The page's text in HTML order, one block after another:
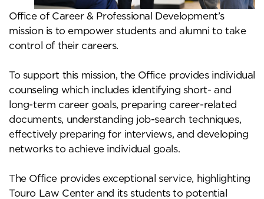
Office of Career & Professional Development’s
mission is to empower students and alumni to take
control of their careers.
To support this mission, the Office provides individual
counseling which includes identifying short- and
long-term career goals, preparing career-related
documents, understanding job-search techniques,
effectively preparing for interviews, and developing
networks to achieve individual goals.
The Office provides exceptional service, highlighting
Touro Law Center and its students to potential